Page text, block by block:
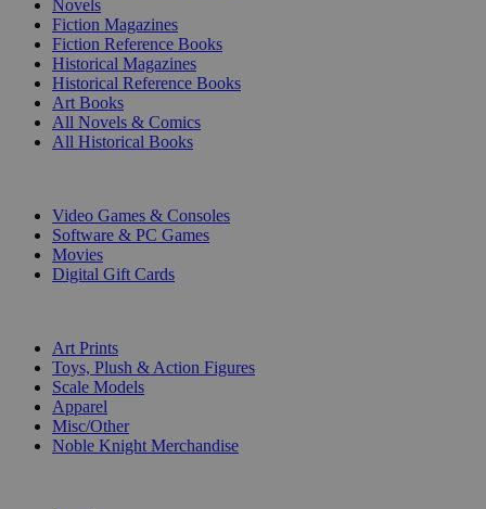
Novels
Fiction Magazines
Fiction Reference Books
Historical Magazines
Historical Reference Books
Art Books
All Novels & Comics
All Historical Books
Video Games & Consoles
Software & PC Games
Movies
Digital Gift Cards
Art Prints
Toys, Plush & Action Figures
Scale Models
Apparel
Misc/Other
Noble Knight Merchandise